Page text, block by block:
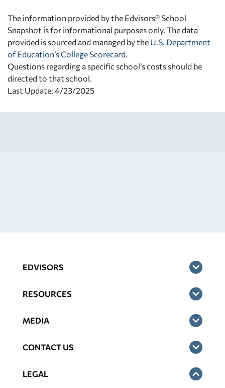
The information provided by the Edvisors® School
Snapshot is for informational purposes only. The data
provided is sourced and managed by the U.S. Department
of Education’s College Scorecard
Questions regarding a specific school’s costs should be
directed to that school.
Last Update: 4/23/2025
EDVISORS
RESOURCES
MEDIA
CONTACT US
LEGAL